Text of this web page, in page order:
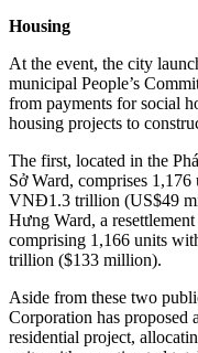
Housing
At the event, the city
municipal People’s
from payments for social
housing projects to
The first, located in the
Sở Ward, comprises
VNĐ1.3 trillion (US$49
Hưng Ward, a
comprising 1,166 units
trillion ($133 million).
Aside from these two
Corporation has
residential project,